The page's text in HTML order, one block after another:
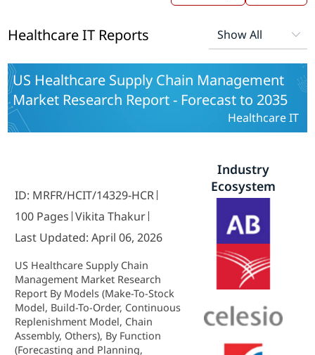
Healthcare IT Reports
US Healthcare Supply Chain Management
Market Research Report - Forecast to 2035
Healthcare IT
ID: MRFR/HCIT/14329-HCR
100 Pages Vikita Thakur
Last Updated: April 06, 2026
US Healthcare Supply Chain
Management Market Research
Report By Models (Make-To-Stock
Model, Build-To-Order, Continuous
Replenishment Model, Chain
Assembly, Others), By Function
(Forecasting and Planning,
Industry
Ecosystem